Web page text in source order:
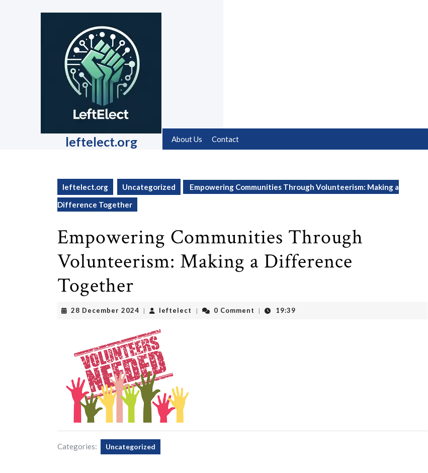
leftelect.org About Us Contact
leftelect.org Uncategorized
Empowering Communities Through Volunteerism: Making a
Difference Together
Empowering Communities Through
Volunteerism: Making a Difference
Together
28 December 2024 28
2024
| leftelect leftelect
| 0 Comment | 19:39
Categories: Uncategorized